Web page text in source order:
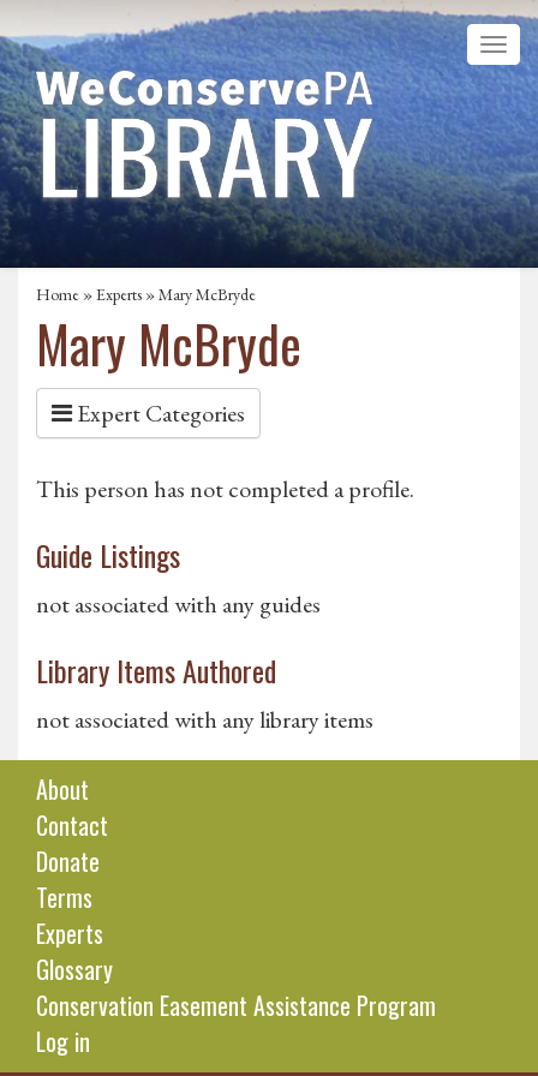
Home »Experts » Mary McBryde
Mary McBryde
Expert Categories
This person has not completed a profile.
Guide Listings
not associated with any guides
Library Items Authored
not associated with any library items
About
Contact
Donate
Terms
Experts
Glossary
Conservation Easement Assistance Program
Log in